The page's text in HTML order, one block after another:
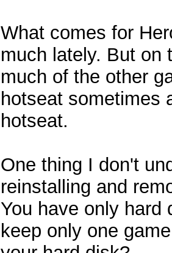
What comes for
much lately. But on
much of the other
hotseat sometimes
hotseat.
One thing I don't
reinstalling and
You have only hard
keep only one